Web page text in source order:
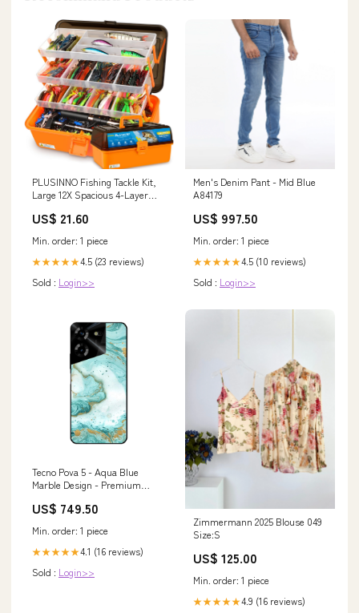
PLUSINNO Fishing Tackle Kit,
Large 12X Spacious 4-Layer
US$ 21.60
Min. order: 1 piece
★★★★★4.5 (23 reviews)
Sold : Login>>
Men's Denim Pant - Mid Blue
A84179
US$ 997.50
Min. order: 1 piece
★★★★★4.5 (10 reviews)
Sold : Login>>
Tecno Pova 5 - Aqua Blue
Marble Design - Premium
Shock Proof Case Infinix Hot 30
US$ 749.50
Min. order: 1 piece
★★★★★4.1 (16 reviews)
Sold : Login>>
Zimmermann 2025 Blouse 049
Size:S
US$ 125.00
Min. order: 1 piece
★★★★★4.9 (16 reviews)